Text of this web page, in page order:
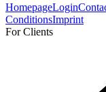
HomepageLogin
ConditionsImprint
For Clients